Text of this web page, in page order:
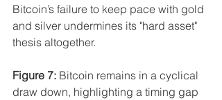
Bitcoin’s failure to keep pace with gold
and silver undermines its "hard asset"
thesis altogether.
Figure 7: Bitcoin remains in a cyclical
draw down, highlighting a timing gap